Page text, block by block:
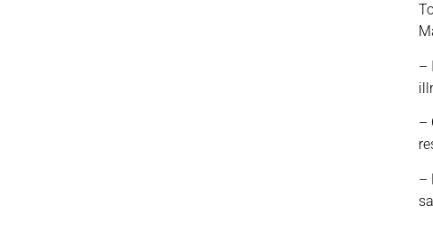
–
–
–